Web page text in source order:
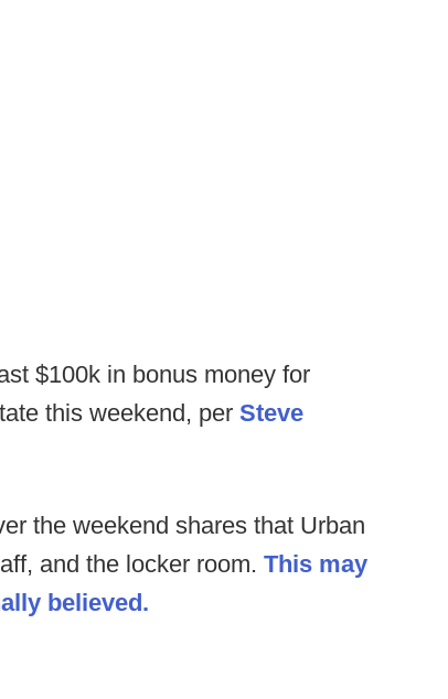
$100k in bonus money for
this weekend, per Steve
the weekend shares that Urban
and the locker room. This may
believed.